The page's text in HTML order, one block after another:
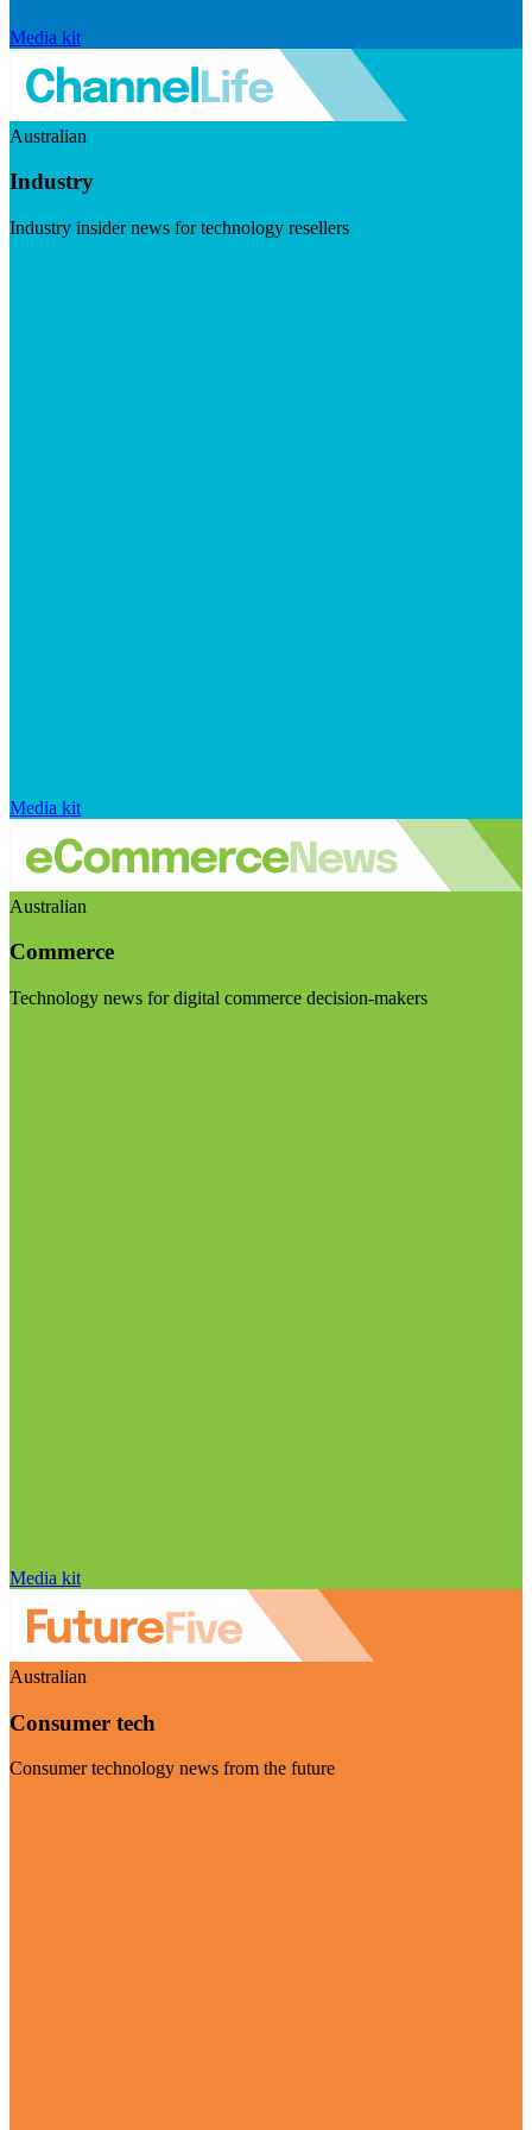
Media kit
Australian
Industry
Industry insider news for technology resellers
Media kit
Australian
Commerce
Technology news for digital commerce decision-makers
Media kit
Australian
Consumer tech
Consumer technology news from the future